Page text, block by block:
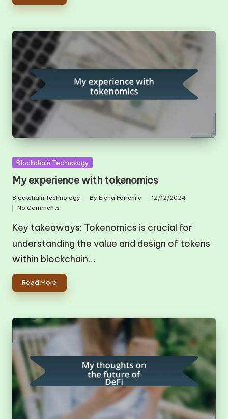
Posted
Blockchain Technology
My experience with tokenomics
in
Blockchain Technology
Posted
ByElena Fairchild
12/12/2024
No Comments
Key takeaways: Tokenomics is crucial for
understanding the value and design of tokens
within blockchain…
Read More